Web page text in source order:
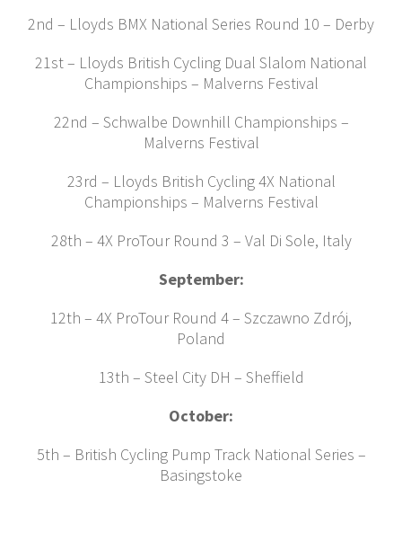
2nd – Lloyds BMX National Series Round 10 – Derby
21st – Lloyds British Cycling Dual Slalom National
Championships – Malverns Festival
22nd – Schwalbe Downhill Championships –
Malverns Festival
23rd – Lloyds British Cycling 4X National
Championships – Malverns Festival
28th – 4X ProTour Round 3 – Val Di Sole, Italy
September:
12th – 4X ProTour Round 4 – Szczawno Zdrój,
Poland
13th – Steel City DH – Sheffield
October:
5th – British Cycling Pump Track National Series –
Basingstoke